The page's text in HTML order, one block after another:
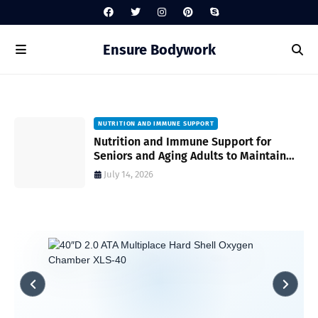
Ensure Bodywork
NUTRITION AND IMMUNE SUPPORT
Nutrition and Immune Support for
Seniors and Aging Adults to Maintain
Vitality and Wellness
July 14, 2026